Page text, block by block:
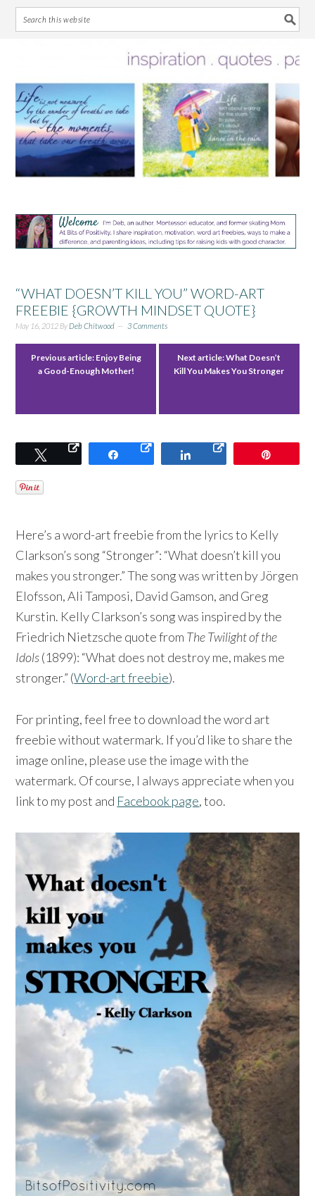
primary
navigation
main
content
primary
sidebar
footer
“WHAT DOESN’T KILL YOU” WORD-ART
FREEBIE {GROWTH MINDSET QUOTE}
May 16, 2012 ByDeb Chitwood 3 Comments
Previous article: Enjoy Being
a Good-Enough Mother!
Next article:What Doesn’t
Kill You Makes You Stronger
Tweet Share Share
Here’s a word-art freebie from the lyrics to Kelly
Clarkson’s song “Stronger”: “What doesn’t kill you
makes you stronger.” The song was written by Jörgen
Elofsson, Ali Tamposi, David Gamson, and Greg
Kurstin. Kelly Clarkson’s song was inspired by the
Friedrich Nietzsche quote from The Twilight of the
Idols(1899): “What does not destroy me, makes me
stronger.” (Word-art freebie).
For printing, feel free to download the word art
freebie without watermark. If you’d like to share the
image online, please use the image with the
watermark. Of course, I always appreciate when you
link to my post and Facebook page, too.